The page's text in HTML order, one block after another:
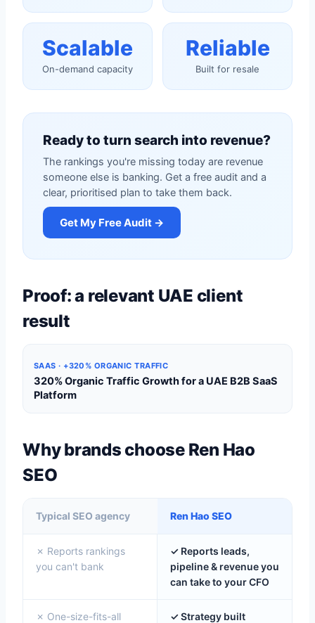
Scalable
On-demand capacity
Reliable
Built for resale
Ready to turn search into revenue?
The rankings you're missing today are revenue
someone else is banking. Get a free audit and a
clear, prioritised plan to take them back.
Get My Free Audit →
Proof: a relevant UAE client
result
SAAS · +320% ORGANIC TRAFFIC
320% Organic Traffic Growth for a UAE B2B SaaS
Platform
Why brands choose Ren Hao
SEO
Typical SEO agency Ren Hao SEO
✗ Reports rankings
you can't bank
✓ Reports leads,
pipeline & revenue you
can take to your CFO
✗ One-size-fits-all
✓ Strategy built